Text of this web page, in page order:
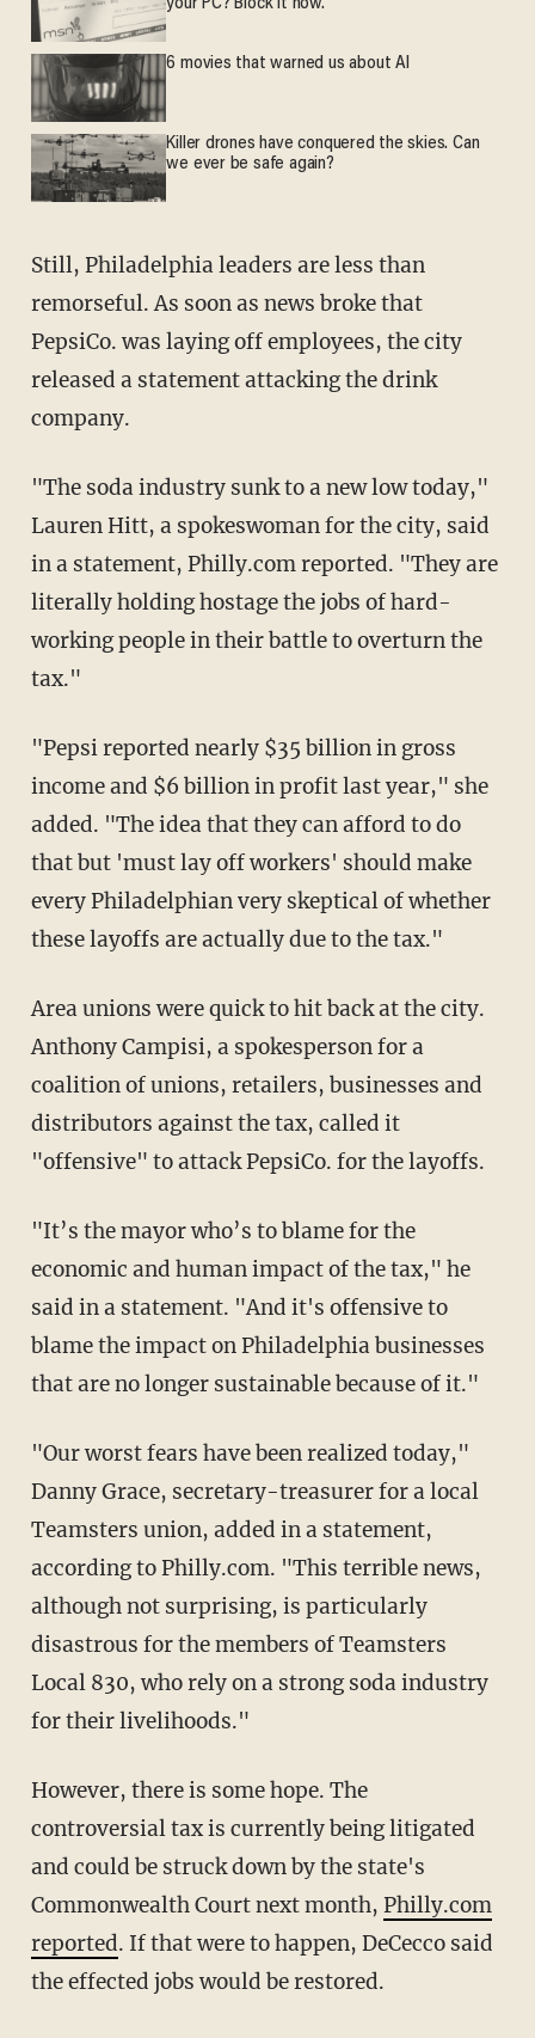
your PC? Block it now.
6 movies that warned us about AI
Killer drones have conquered the skies. Can
we ever be safe again?
Still, Philadelphia leaders are less than
remorseful. As soon as news broke that
PepsiCo. was laying off employees, the city
released a statement attacking the drink
company.
"The soda industry sunk to a new low today,"
Lauren Hitt, a spokeswoman for the city, said
in a statement, Philly.com reported. "They are
literally holding hostage the jobs of hard-
working people in their battle to overturn the
tax."
"Pepsi reported nearly $35 billion in gross
income and $6 billion in profit last year," she
added. "The idea that they can afford to do
that but 'must lay off workers' should make
every Philadelphian very skeptical of whether
these layoffs are actually due to the tax."
Area unions were quick to hit back at the city.
Anthony Campisi, a spokesperson for a
coalition of unions, retailers, businesses and
distributors against the tax, called it
"offensive" to attack PepsiCo. for the layoffs.
"It’s the mayor who’s to blame for the
economic and human impact of the tax," he
said in a statement. "And it's offensive to
blame the impact on Philadelphia businesses
that are no longer sustainable because of it."
"Our worst fears have been realized today,"
Danny Grace, secretary-treasurer for a local
Teamsters union, added in a statement,
according to Philly.com. "This terrible news,
although not surprising, is particularly
disastrous for the members of Teamsters
Local 830, who rely on a strong soda industry
for their livelihoods."
However, there is some hope. The
controversial tax is currently being litigated
and could be struck down by the state's
Commonwealth Court next month, Philly.com
reported. If that were to happen, DeCecco said
the effected jobs would be restored.